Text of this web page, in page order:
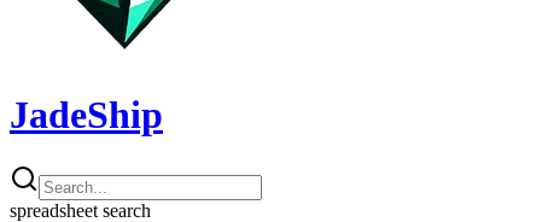
JadeShip
spreadsheet search